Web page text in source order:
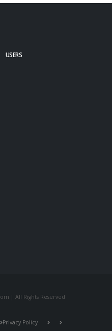
USERS
| All Rights Reserved
Privacy Policy